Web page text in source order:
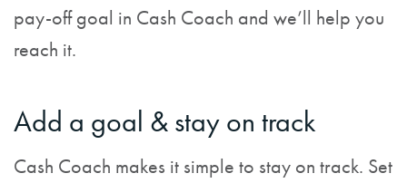
pay-off goal in Cash Coach and we’ll help you
reach it.
Add a goal & stay on track
Cash Coach makes it simple to stay on track. Set